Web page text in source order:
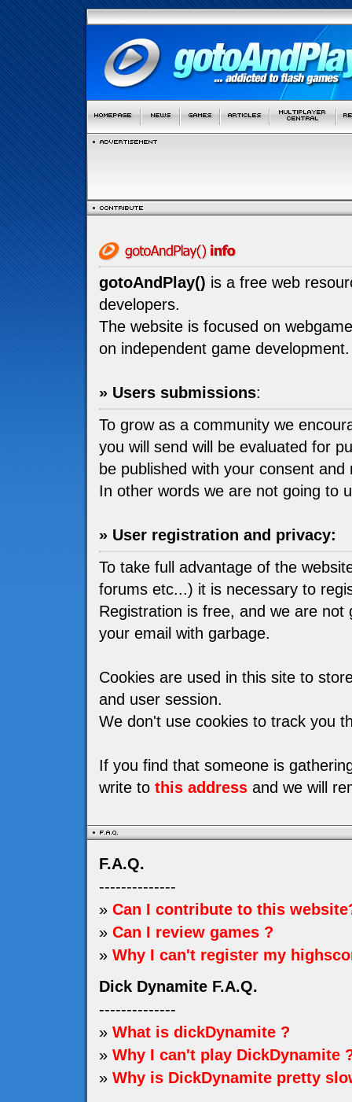
gotoAndPlay() is a free web
developers.
The website is focused on
on independent game development.
» Users submissions:
To grow as a community we
you will send will be evaluated for
be published with your consent
In other words we are not going to
» User registration and privacy:
To take full advantage of the
forums etc...) it is necessary to
Registration is free, and we are
your email with garbage.
Cookies are used in this site to
and user session.
We don't use cookies to track you
If you find that someone is
write to this address and we will
F.A.Q.
--------------
» Can I contribute to this
» Can I review games ?
» Why I can't register my
Dick Dynamite F.A.Q.
--------------
» What is dickDynamite ?
» Why I can't play DickDynamite
» Why is DickDynamite pretty